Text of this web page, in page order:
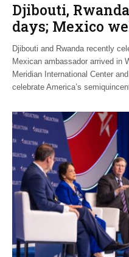
Djibouti,
days; Mexico
Djibouti and Rwanda recently
Mexican ambassador arrived in
Meridian International Center
celebrate America’s